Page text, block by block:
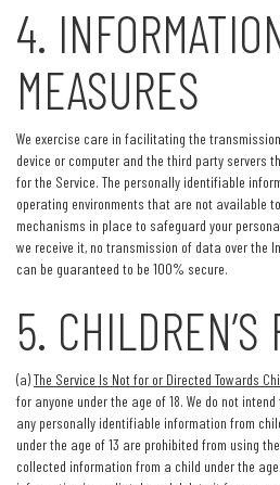
4.
MEASURES
We exercise care in facilitating the
device or computer and the third party servers
for the Service. The personally identifiable
operating environments that are not available
mechanisms in place to safeguard your
we receive it, no transmission of data over the
can be guaranteed to be 100% secure.
5. CHILDREN’S
(a)The Service Is Not for or Directed Towards
for anyone under the age of 18. We do not
any personally identifiable information from
under the age of 13 are prohibited from using
collected information from a child under the